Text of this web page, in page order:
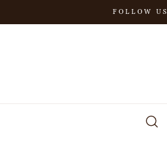
FOLLOW US